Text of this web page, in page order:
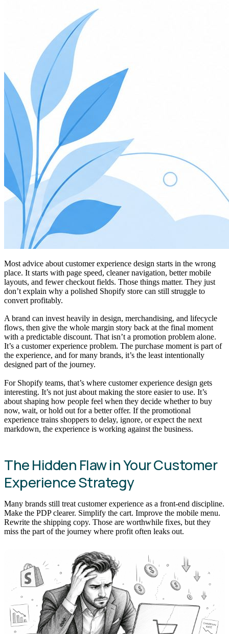
Most advice about customer experience design starts in the wrong
place. It starts with page speed, cleaner navigation, better mobile
layouts, and fewer checkout fields. Those things matter. They just
don’t explain why a polished Shopify store can still struggle to
convert profitably.
A brand can invest heavily in design, merchandising, and lifecycle
flows, then give the whole margin story back at the final moment
with a predictable discount. That isn’t a promotion problem alone.
It’s a customer experience problem. The purchase moment is part of
the experience, and for many brands, it’s the least intentionally
designed part of the journey.
For Shopify teams, that’s where customer experience design gets
interesting. It’s not just about making the store easier to use. It’s
about shaping how people feel when they decide whether to buy
now, wait, or hold out for a better offer. If the promotional
experience trains shoppers to delay, ignore, or expect the next
markdown, the experience is working against the business.
The Hidden Flaw in Your Customer
Experience Strategy
Many brands still treat customer experience as a front-end discipline.
Make the PDP clearer. Simplify the cart. Improve the mobile menu.
Rewrite the shipping copy. Those are worthwhile fixes, but they
miss the part of the journey where profit often leaks out.